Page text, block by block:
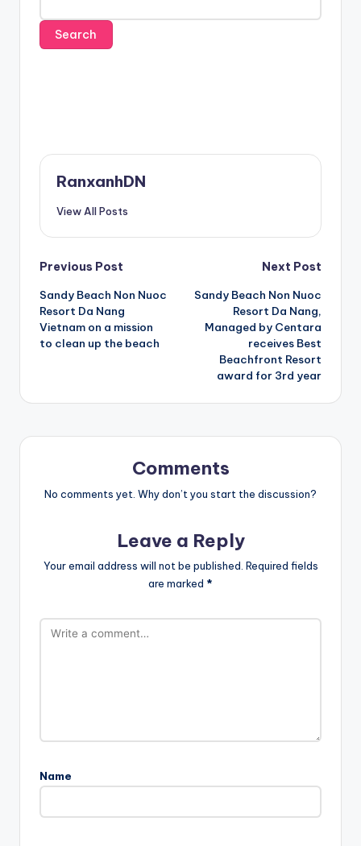
RanxanhDN
View All Posts
Post
navigation
Previous Post
Sandy Beach Non Nuoc
Resort Da Nang
Vietnam on a mission
to clean up the beach
Next Post
Sandy Beach Non Nuoc
Resort Da Nang,
Managed by Centara
receives Best
Beachfront Resort
award for 3rd year
Comments
No comments yet. Why don’t you start the discussion?
Leave a Reply
Your email address will not be published. Required fields
are marked *
Name